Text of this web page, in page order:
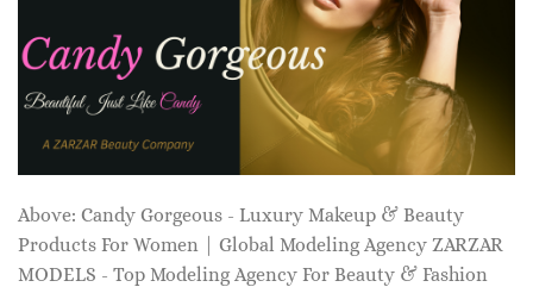
Above: Candy Gorgeous - Luxury Makeup & Beauty
Products For Women | Global Modeling Agency ZARZAR
MODELS - Top Modeling Agency For Beauty & Fashion